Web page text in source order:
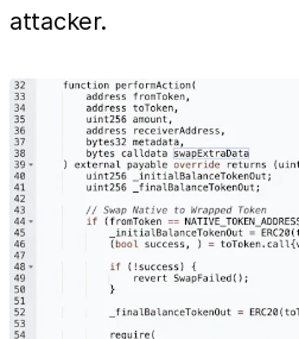
attacker.